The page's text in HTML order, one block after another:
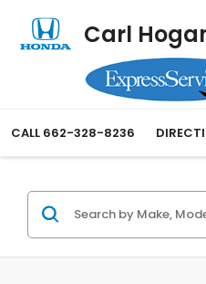
Carl
CALL 662-328-8236